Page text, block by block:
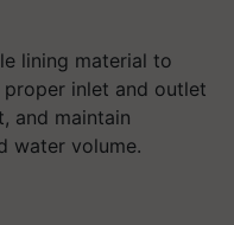
lining material to
proper inlet and outlet
and maintain
water volume.